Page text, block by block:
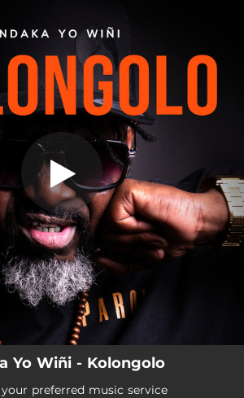
all set!
Kolongolo
Yo Wiñi - Kolongolo
your preferred music service